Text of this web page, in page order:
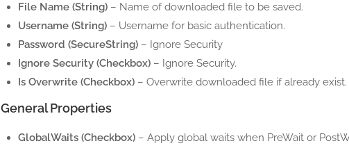
File Name (String)– Name of downloaded file to be saved.
Username (String)– Username for basic authentication.
Password (SecureString)– Ignore Security
Ignore Security (Checkbox)– Ignore Security.
Is Overwrite (Checkbox)– Overwrite downloaded file if already exist.
General Properties
GlobalWaits (Checkbox)– Apply global waits when PreWait or